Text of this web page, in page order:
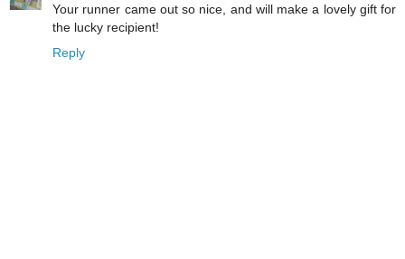
Your runner came out so nice, and will make a lovely gift for
the lucky recipient!
Reply